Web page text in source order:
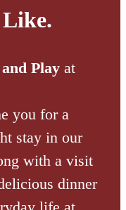
Like.
Play at
you for a
stay in our
with a visit
dinner